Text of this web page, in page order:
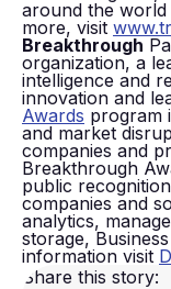
around the
more, visit
Breakthrough
organization, a
intelligence and
innovation and
Awards program
and market
companies and
Breakthrough
public
companies and
analytics,
storage,
information visit
Share this story: